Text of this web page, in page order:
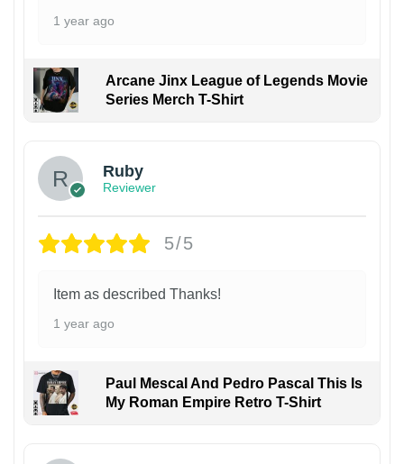
1 year ago
Arcane Jinx League of Legends Movie
Series Merch T-Shirt
Ruby
Reviewer
5/5
Item as described Thanks!
1 year ago
Paul Mescal And Pedro Pascal This Is
My Roman Empire Retro T-Shirt